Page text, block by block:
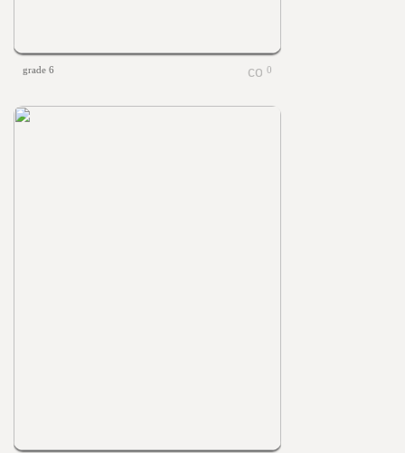
grade 6 0